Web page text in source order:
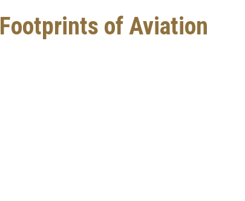
of Aviation